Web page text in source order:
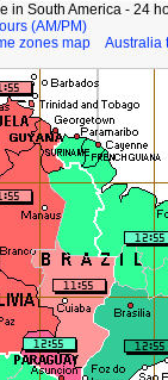
in South America - 24
(AM/PM)
zones map Australia